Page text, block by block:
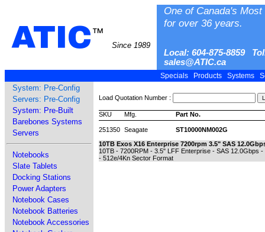
ATIC™
Since 1989
One of Canada's
for over 36 years.
Local: 604-875-8859
sales@ATIC.ca
Specials Products Systems
System: Pre-Config
Servers: Pre-Config
System: Pre-Built
Barebones Systems
Servers
Notebooks
Slate Tablets
Docking Stations
Power Adapters
Notebook Cases
Notebook Batteries
Notebook Accessories
Load Quotation Number :
SKU Mfg. Part No.
251350 Seagate
ST10000NM002G
10TB Exos X16 Enterprise 7200rpm 3.5" SAS
10TB - 7200RPM - 3.5" LFF Enterprise - SAS 12.0Gbps
- 512e/4Kn Sector Format